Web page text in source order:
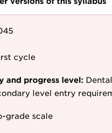
cycle
and progress level:
level entry
grade scale